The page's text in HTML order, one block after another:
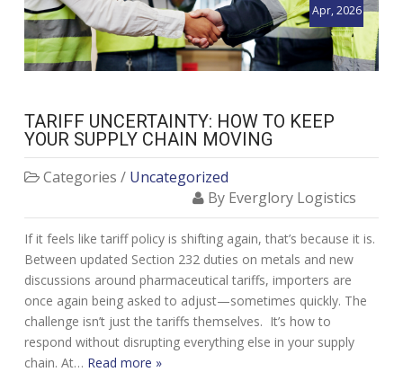
Apr, 2026
TARIFF UNCERTAINTY: HOW TO KEEP
YOUR SUPPLY CHAIN MOVING
Categories / Uncategorized
By Everglory Logistics
If it feels like tariff policy is shifting again, that’s because it is.
Between updated Section 232 duties on metals and new
discussions around pharmaceutical tariffs, importers are
once again being asked to adjust—sometimes quickly. The
challenge isn’t just the tariffs themselves. It’s how to
respond without disrupting everything else in your supply
chain. At… Read more »